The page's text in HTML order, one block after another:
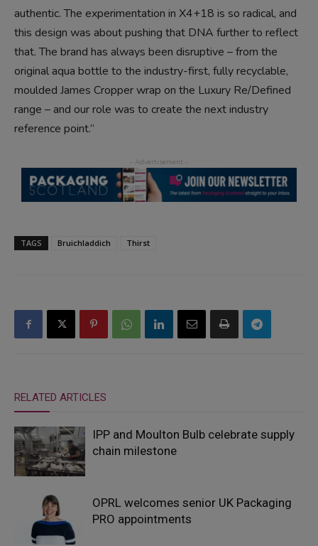
authentic. The experimentation in X4+18 is so radical, and
this design was about pushing that DNA further to reflect
that. The brand has always been disruptive – from the
original aqua bottle to the industry-first, fully recyclable,
moulded James Cropper wrap on the Luxury Re/Defined
range – and our role was to create the next industry
reference point.”
TAGS Bruichladdich Thirst
RELATED ARTICLES
IPP and Moulton Bulb celebrate supply
chain milestone
OPRL welcomes senior UK Packaging
PRO appointments